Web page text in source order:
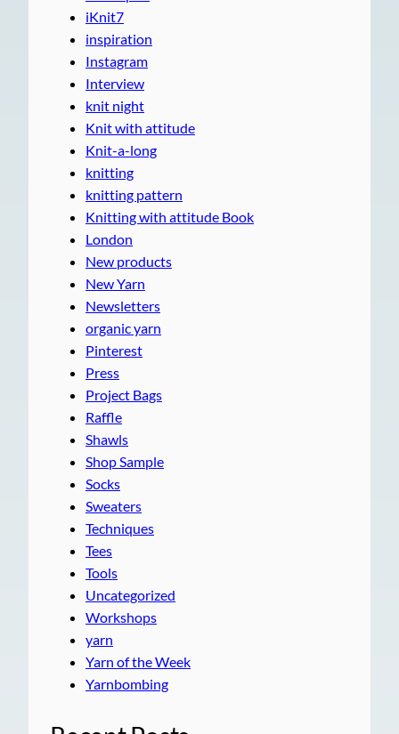
iKnit7
inspiration
Instagram
Interview
knit night
Knit with attitude
Knit-a-long
knitting
knitting pattern
Knitting with attitude Book
London
New products
New Yarn
Newsletters
organic yarn
Pinterest
Press
Project Bags
Raffle
Shawls
Shop Sample
Socks
Sweaters
Techniques
Tees
Tools
Uncategorized
Workshops
yarn
Yarn of the Week
Yarnbombing